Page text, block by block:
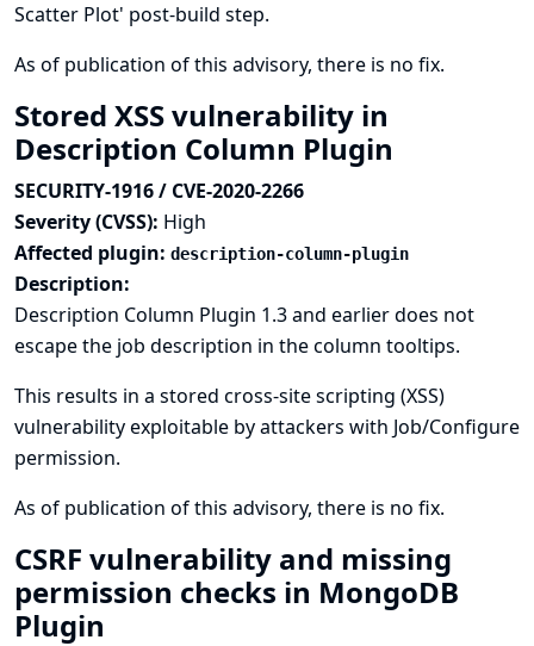
Scatter Plot' post-build step.
As of publication of this advisory, there is no fix.
Stored XSS vulnerability in
Description Column Plugin
SECURITY-1916 / CVE-2020-2266
Severity (CVSS): High
Affected plugin: description-column-plugin
Description:
Description Column Plugin 1.3 and earlier does not
escape the job description in the column tooltips.
This results in a stored cross-site scripting (XSS)
vulnerability exploitable by attackers with Job/Configure
permission.
As of publication of this advisory, there is no fix.
CSRF vulnerability and missing
permission checks in MongoDB
Plugin